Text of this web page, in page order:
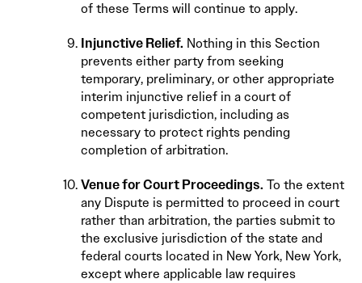
of these Terms will continue to apply.
Injunctive Relief. Nothing in this Section
prevents either party from seeking
temporary, preliminary, or other appropriate
interim injunctive relief in a court of
competent jurisdiction, including as
necessary to protect rights pending
completion of arbitration.
Venue for Court Proceedings. To the extent
any Dispute is permitted to proceed in court
rather than arbitration, the parties submit to
the exclusive jurisdiction of the state and
federal courts located in New York, New York,
except where applicable law requires